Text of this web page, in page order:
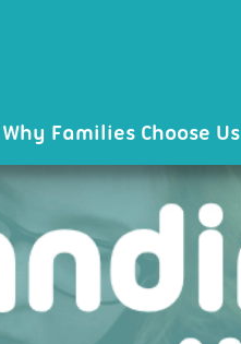
Why Families Choose Us